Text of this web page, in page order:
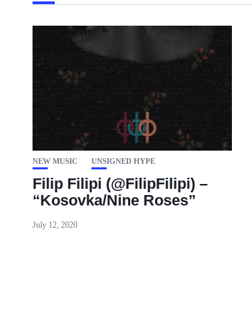
NEW MUSIC UNSIGNED HYPE
Filip Filipi (@FilipFilipi) –
“Kosovka/Nine Roses”
July 12, 2020